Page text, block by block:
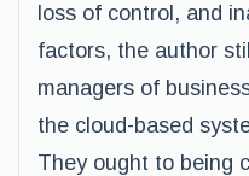
loss of control, and
factors, the author
managers of
the cloud-based
They ought to being